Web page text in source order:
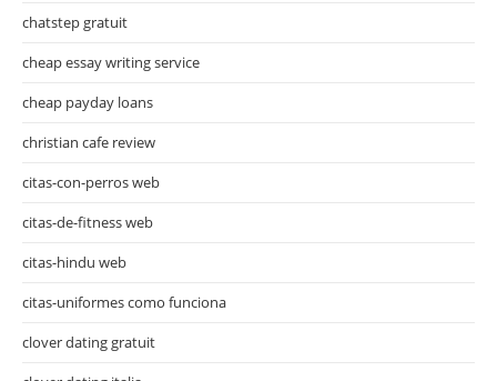
chatstep gratuit
cheap essay writing service
cheap payday loans
christian cafe review
citas-con-perros web
citas-de-fitness web
citas-hindu web
citas-uniformes como funciona
clover dating gratuit